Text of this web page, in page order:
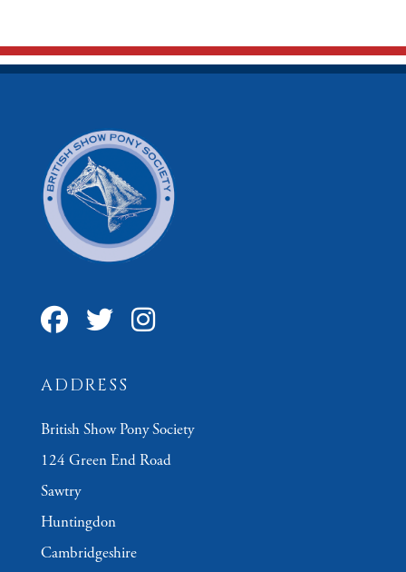
ADDRESS
British Show Pony Society
124 Green End Road
Sawtry
Huntingdon
Cambridgeshire